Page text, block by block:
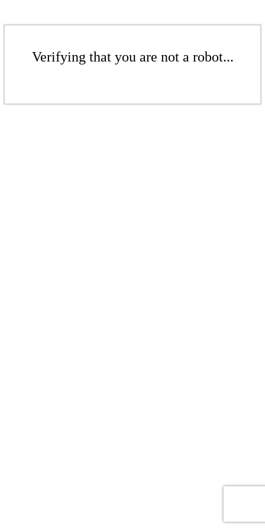
Verifying that you are not a robot...